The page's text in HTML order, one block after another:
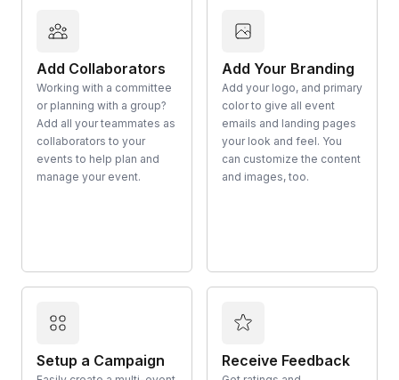
Add Collaborators
Working with a committee
or planning with a group?
Add all your teammates as
collaborators to your
events to help plan and
manage your event.
Add Your Branding
Add your logo, and primary
color to give all event
emails and landing pages
your look and feel. You
can customize the content
and images, too.
Setup a Campaign Receive Feedback